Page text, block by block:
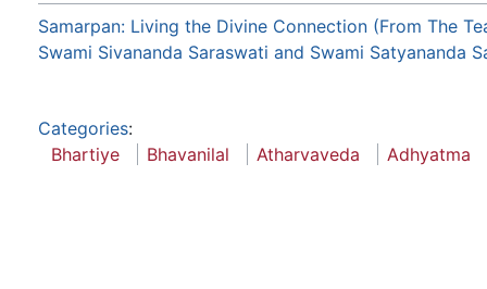
Samarpan: Living the Divine Connection (From The
Swami Sivananda Saraswati and Swami Satyananda
Categories:
Bhartiye
Bhavanilal Atharvaveda Adhyatma